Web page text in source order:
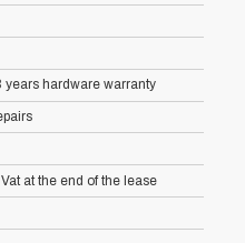
years hardware warranty
at the end of the lease